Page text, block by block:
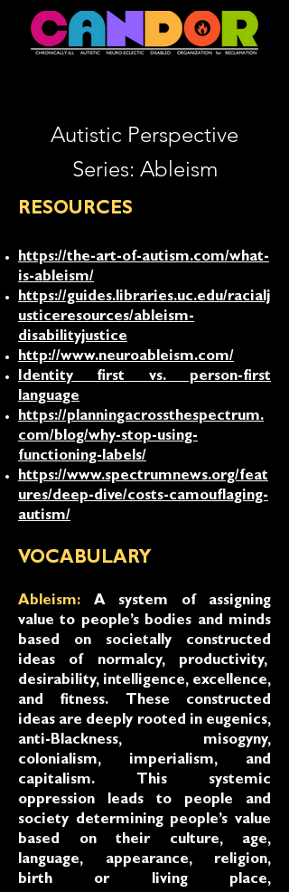
Autistic Perspective
Series: Ableism
RESOURCES
https://the-art-of-autism.com/what-
is-ableism/
https://guides.libraries.uc.edu/racialj
usticeresources/ableism-
disabilityjustice
http://www.neuroableism.com/
Identity first vs. person-first
language
https://planningacrossthespectrum.
com/blog/why-stop-using-
functioning-labels/
https://www.spectrumnews.org/feat
ures/deep-dive/costs-camouflaging-
autism/
VOCABULARY
Ableism: A system of assigning
value to people’s bodies and minds
based on societally constructed
ideas of normalcy, productivity,
desirability, intelligence, excellence,
and fitness. These constructed
ideas are deeply rooted in eugenics,
anti-Blackness, misogyny,
colonialism, imperialism, and
capitalism. This systemic
oppression leads to people and
society determining people’s value
based on their culture, age,
language, appearance, religion,
birth or living place,